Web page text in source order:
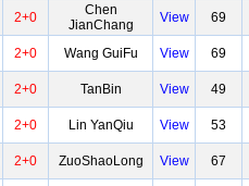
2+0
Chen
JianChang
View 69
2+0 Wang GuiFu View 69
2+0 TanBin View 49
2+0 Lin YanQiu View 53
2+0 ZuoShaoLong View 67